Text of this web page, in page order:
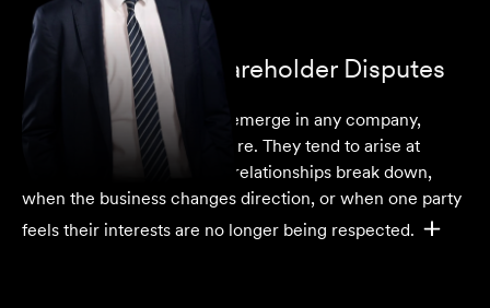
Understanding Shareholder Disputes
Shareholder disputes
can emerge in any company,
regardless of size or structure. They tend to arise at
moments of tension, when relationships break down,
when the business changes direction, or when one party
feels their interests are no longer being respected.